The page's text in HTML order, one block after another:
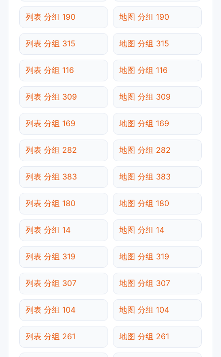
列表 分组 190 地图 分组 190
列表 分组 315 地图 分组 315
列表 分组 116 地图 分组 116
列表 分组 309 地图 分组 309
列表 分组 169 地图 分组 169
列表 分组 282 地图 分组 282
列表 分组 383 地图 分组 383
列表 分组 180 地图 分组 180
列表 分组 14 地图 分组 14
列表 分组 319 地图 分组 319
列表 分组 307 地图 分组 307
列表 分组 104 地图 分组 104
列表 分组 261 地图 分组 261